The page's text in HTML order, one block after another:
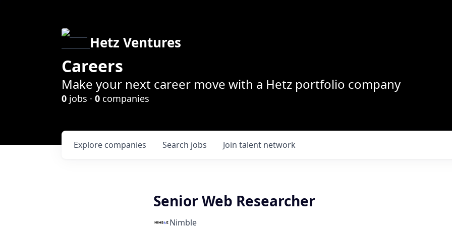
Hetz Ventures
Careers
Make your next career move with a Hetz portfolio company
0 jobs · 0 companies
Search jobs
Explore companies Join talent network
Senior Web Researcher
Nimble